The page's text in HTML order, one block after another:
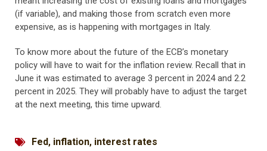
(if variable), and making those from scratch even more
expensive, as is happening with mortgages in Italy.
To know more about the future of the ECB’s monetary
policy will have to wait for the inflation review. Recall that in
June it was estimated to average 3 percent in 2024 and 2.2
percent in 2025. They will probably have to adjust the target
at the next meeting, this time upward.
Fed, inflation, interest rates